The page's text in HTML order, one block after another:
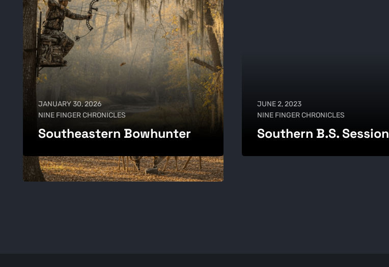
JANUARY 30, 2026
NINE FINGER CHRONICLES
Southeastern Bowhunter
JUNE 2, 2023
NINE FINGER CHRONICLES
Southern B.S. Session